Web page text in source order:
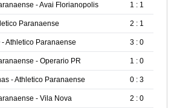
- Avai Florianopolis 1 : 1
Paranaense 2 : 1
- Athletico Paranaense 3 : 0
- Operario PR 1 : 0
- Athletico Paranaense 0 : 3
- Vila Nova 2 : 0